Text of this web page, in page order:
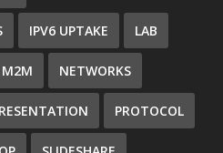
IPV6 UPTAKE LAB
M2M NETWORKS
PROTOCOL